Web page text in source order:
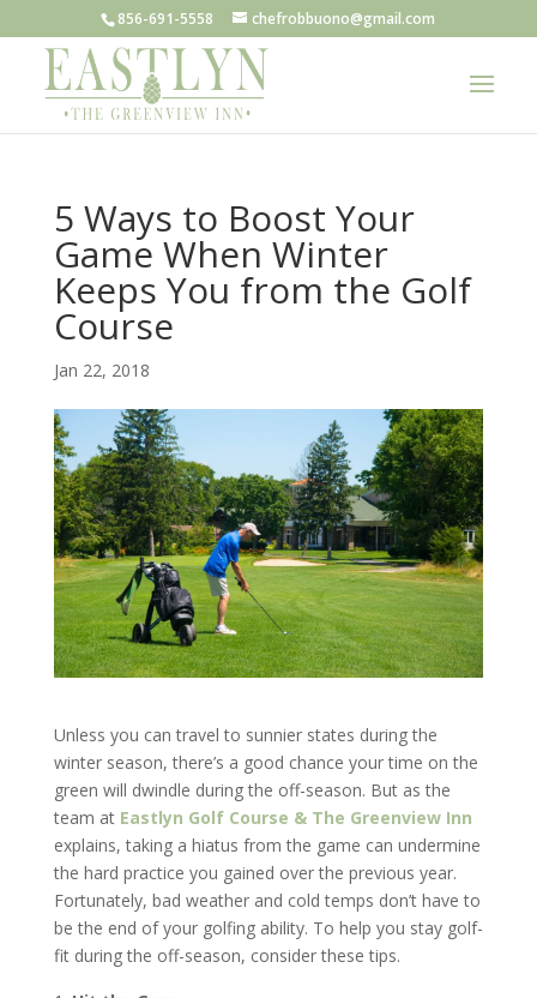
856-691-5558 chefrobbuono@gmail.com
5 Ways to Boost Your
Game When Winter
Keeps You from the Golf
Course
Jan 22, 2018
Unless you can travel to sunnier states during the
winter season, there’s a good chance your time on the
green will dwindle during the off-season. But as the
team at Eastlyn Golf Course & The Greenview Inn
explains, taking a hiatus from the game can undermine
the hard practice you gained over the previous year.
Fortunately, bad weather and cold temps don’t have to
be the end of your golfing ability. To help you stay golf-
fit during the off-season, consider these tips.